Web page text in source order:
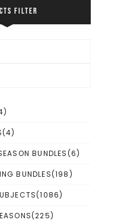
FILTER
(4)
BUNDLES(6)
BUNDLES(198)
(1086)
(225)